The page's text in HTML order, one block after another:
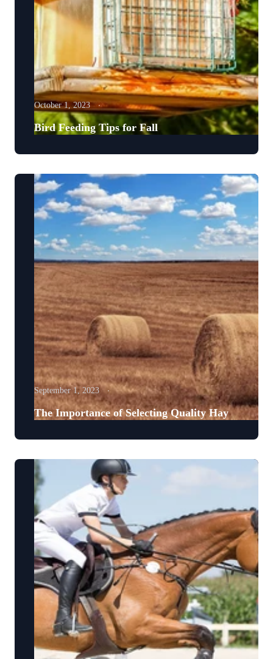
October 1, 2023
Bird Feeding Tips for Fall
September 1, 2023
The Importance of Selecting Quality Hay